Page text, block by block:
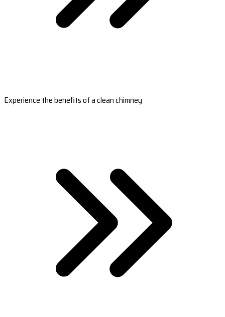
Experience the benefits of a clean chimney